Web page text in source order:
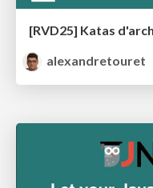
[RVD25] Katas
alexandretouret